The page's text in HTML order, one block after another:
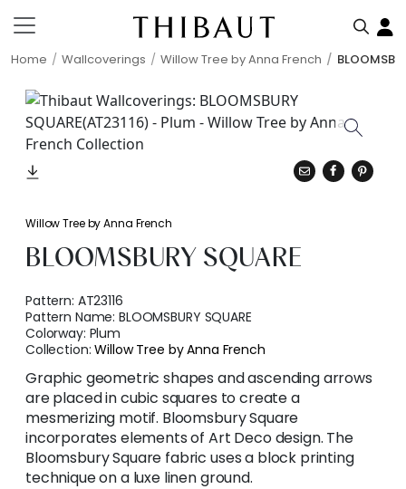
Home Wallcoverings Willow Tree by Anna French
Willow Tree by Anna French
BLOOMSBURY SQUARE
Pattern: AT23116
Pattern Name:BLOOMSBURY SQUARE
Colorway: Plum
Collection:Willow Tree by Anna French
Graphic geometric shapes and ascending arrows
are placed in cubic squares to create a
mesmerizing motif. Bloomsbury Square
incorporates elements of Art Deco design. The
Bloomsbury Square fabric uses a block printing
technique on a luxe linen ground.